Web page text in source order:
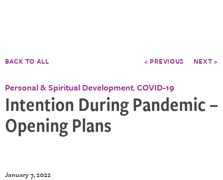
BACK TO ALL < PREVIOUS NEXT >
Personal & Spiritual Development,COVID-19
Intention During Pandemic –
Opening Plans
January 7, 2022